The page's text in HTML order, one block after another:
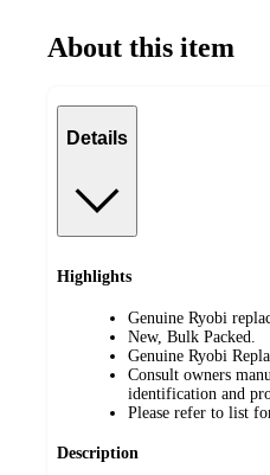
About this item
Details
Highlights
Genuine Ryobi
New, Bulk Packed.
Genuine Ryobi
Consult owners
identification and
Please refer to list
Description